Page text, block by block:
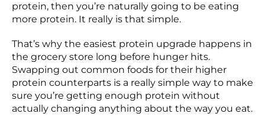
protein, then you’re naturally going to be eating
more protein. It really is that simple.
That’s why the easiest protein upgrade happens in
the grocery store long before hunger hits.
Swapping out common foods for their higher
protein counterparts is a really simple way to make
sure you’re getting enough protein without
actually changing anything about the way you eat.